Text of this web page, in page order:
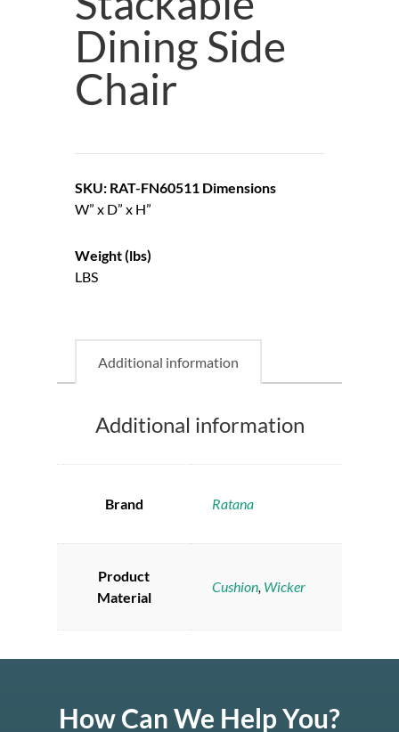
Dining Side
Chair
SKU: RAT-FN60511 Dimensions
W” x D” x H”
Weight (lbs)
LBS
Additional information
Additional information
Brand Ratana
Product
Material
Cushion, Wicker
How Can We Help You?